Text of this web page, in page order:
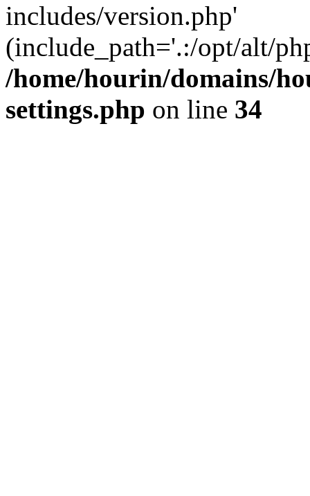
includes/version.php'
(include_path='.:/opt/alt/
/home/hourin/domains/
settings.php on line 34